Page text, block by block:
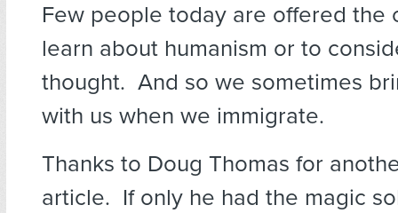
Few people today are offered the
learn about humanism or to
thought. And so we sometimes
with us when we immigrate.
Thanks to Doug Thomas for
article. If only he had the magic